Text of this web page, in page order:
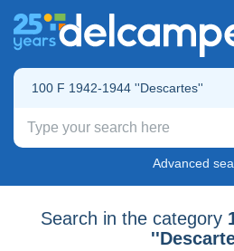
100 F 1942-1944 ''Descartes''
Advanced
Search in the category